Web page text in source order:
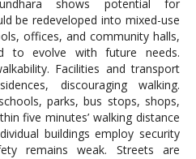
shows potential for
be redeveloped into mixed-use
offices, and community halls,
to evolve with future needs.
Facilities and transport
discouraging walking.
parks, bus stops, shops,
five minutes’ walking distance
buildings employ security
remains weak. Streets are